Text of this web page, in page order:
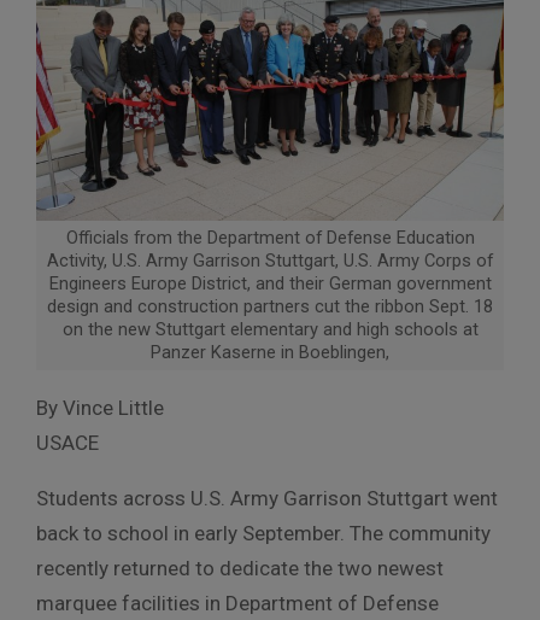
Officials from the Department of Defense Education
Activity, U.S. Army Garrison Stuttgart, U.S. Army Corps of
Engineers Europe District, and their German government
design and construction partners cut the ribbon Sept. 18
on the new Stuttgart elementary and high schools at
Panzer Kaserne in Boeblingen,
By Vince Little
USACE
Students across U.S. Army Garrison Stuttgart went
back to school in early September. The community
recently returned to dedicate the two newest
marquee facilities in Department of Defense